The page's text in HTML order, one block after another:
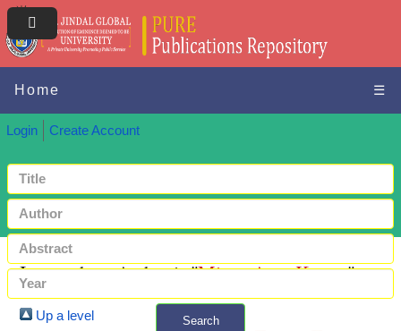
Home ☰
Login Create Account
Search
Items where Author is "Misra, Arun Kumar"
Up a level